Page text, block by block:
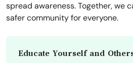
spread awareness. Together, we
safer community for everyone.
Educate Yourself and